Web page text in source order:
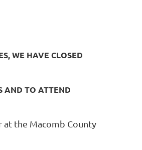
WE HAVE CLOSED
AND TO ATTEND
at the Macomb County